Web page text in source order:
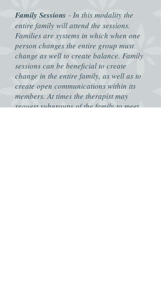
Family Sessions - In this modality the
entire family will attend the sessions.
Families are systems in which when one
person changes the entire group must
change as well to create balance. Family
sessions can be beneficial to create
change in the entire family, as well as to
create open communications within its
members. At times the therapist may
request subgroups of the family to meet